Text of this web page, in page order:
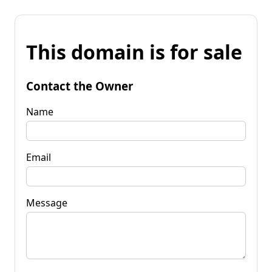
This domain is for sale
Contact the Owner
Name
Email
Message